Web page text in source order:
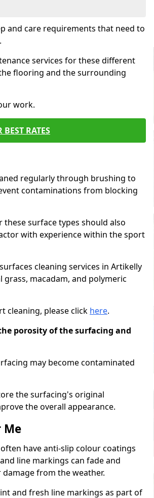
and care requirements that need to
services for these different
flooring and the surrounding
work.
RATES
regularly through brushing to
contaminations from blocking
surface types should also
with experience within the sport
cleaning services in Artikelly
macadam, and polymeric
cleaning, please click here.
porosity of the surfacing and
may become contaminated
the surfacing's original
the overall appearance.
Me
have anti-slip colour coatings
line markings can fade and
from the weather.
and fresh line markings as part of